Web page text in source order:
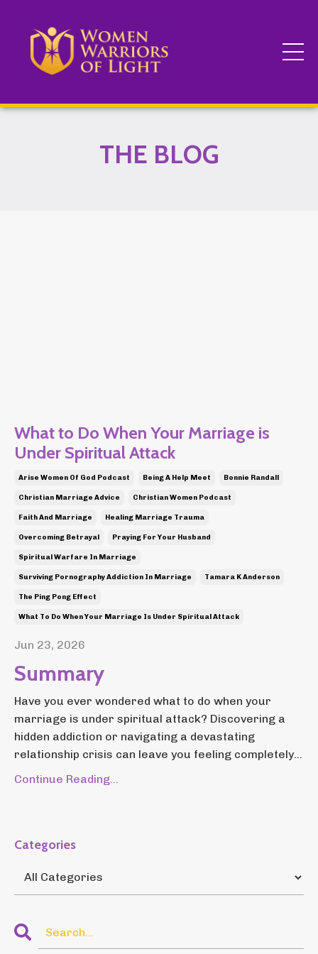
THE BLOG
What to Do When Your Marriage is
Under Spiritual Attack
Arise Women Of God Podcast Being A Help Meet Bonnie Randall
Christian Marriage Advice Christian Women Podcast
Faith And Marriage Healing Marriage Trauma
Overcoming Betrayal Praying For Your Husband
Spiritual Warfare In Marriage
Surviving Pornography Addiction In Marriage Tamara K Anderson
The Ping Pong Effect
What To Do When Your Marriage Is Under Spiritual Attack
Jun 23, 2026
Summary
Have you ever wondered what to do when your
marriage is under spiritual attack? Discovering a
hidden addiction or navigating a devastating
relationship crisis can leave you feeling completely...
Continue Reading...
Categories